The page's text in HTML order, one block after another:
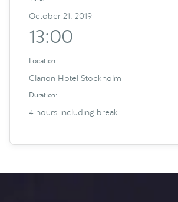
October 21, 2019
13:00
Location:
Clarion Hotel Stockholm
Duration:
4 hours including break